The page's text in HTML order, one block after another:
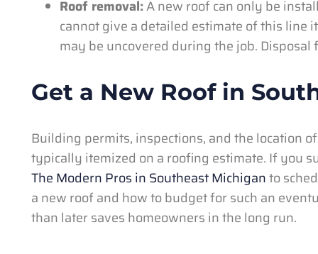
Roof removal:A new roof can only be
cannot give a detailed estimate of this
may be uncovered during the job. Disposal
Get a New Roof in
Building permits, inspections, and the location
typically itemized on a roofing estimate. If you
The Modern Pros in Southeast Michiganto
a new roof and how to budget for such an
than later saves homeowners in the long run.